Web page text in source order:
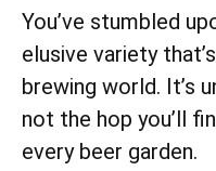
You’ve stumbled
elusive variety
brewing world. It’s
not the hop you’ll
every beer garden.